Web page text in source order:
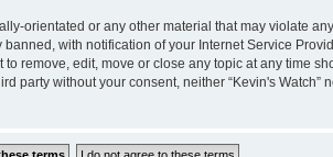
orientated or any other material that may violate
with notification of your Internet Service
remove, edit, move or close any topic at any time
party without your consent, neither “Kevin's